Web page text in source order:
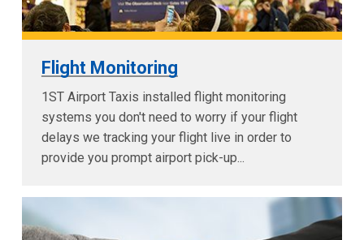
Flight Monitoring
1ST Airport Taxis installed flight monitoring
systems you don't need to worry if your flight
delays we tracking your flight live in order to
provide you prompt airport pick-up...